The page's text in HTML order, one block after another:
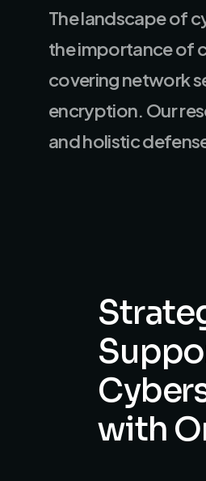
The landscape of
the importance of
covering network
encryption. Our
and holistic
with